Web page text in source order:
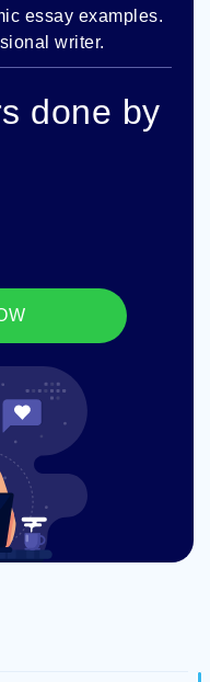
essay examples.
writer.
done by